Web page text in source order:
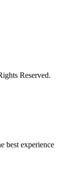
Reserved.
best experience